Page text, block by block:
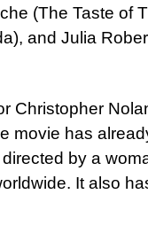
(The Taste of
and Julia
Christopher
movie has
by a
It also